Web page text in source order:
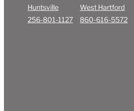
Huntsville
256-801-1127
West Hartford
860-616-5572